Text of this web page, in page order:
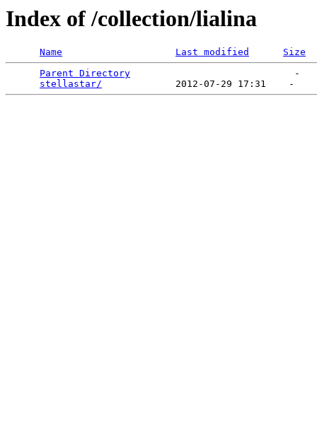
Index of /collection/lialina
Name Last modified
Size
Parent Directory
                             -
stellastar/